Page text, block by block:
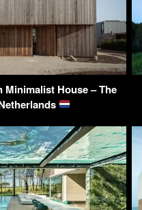
Minimalist House – The